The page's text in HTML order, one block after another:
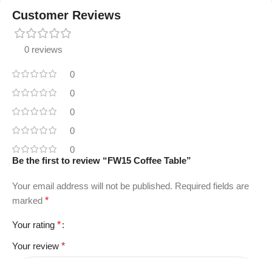
Customer Reviews
0 reviews
0
0
0
0
0
Be the first to review “FW15 Coffee Table”
Your email address will not be published. Required fields are
marked *
Your rating *
Your review *